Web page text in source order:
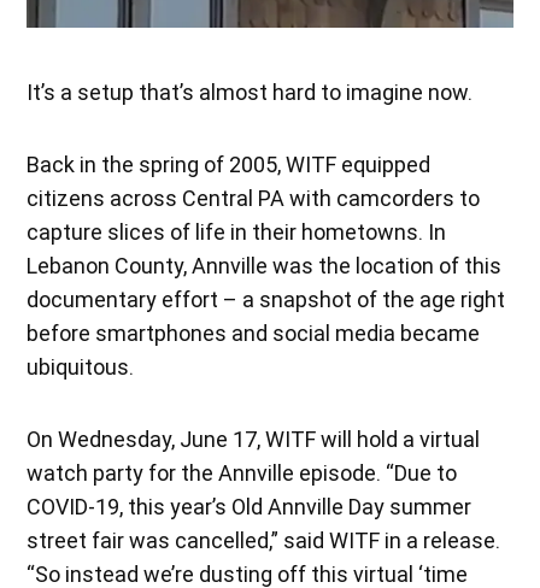
It’s a setup that’s almost hard to imagine now.
Back in the spring of 2005, WITF equipped
citizens across Central PA with camcorders to
capture slices of life in their hometowns. In
Lebanon County, Annville was the location of this
documentary effort – a snapshot of the age right
before smartphones and social media became
ubiquitous.
On Wednesday, June 17, WITF will hold a virtual
watch party for the Annville episode. “Due to
COVID-19, this year’s Old Annville Day summer
street fair was cancelled,” said WITF in a release.
“So instead we’re dusting off this virtual ‘time